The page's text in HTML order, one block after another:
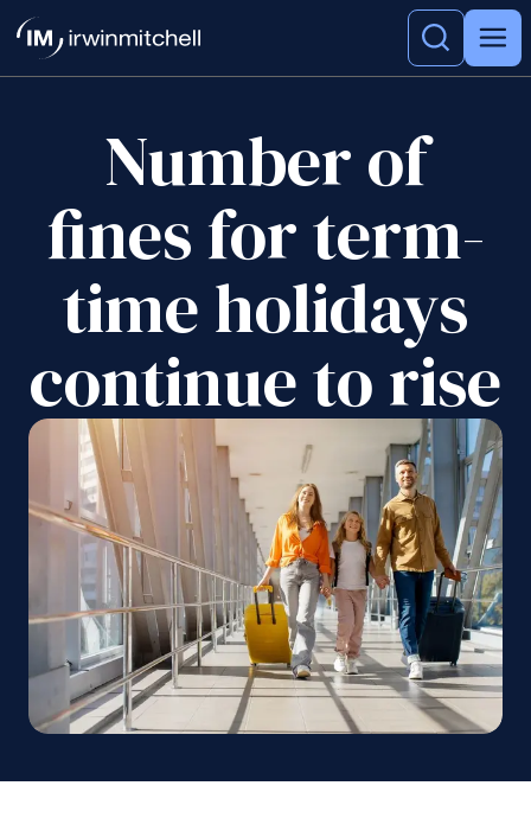
Number of
fines for term-
time holidays
continue to rise